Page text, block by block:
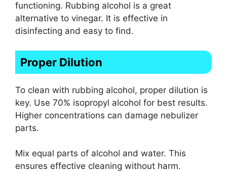
functioning. Rubbing alcohol is a great
alternative to vinegar. It is effective in
disinfecting and easy to find.
Proper Dilution
To clean with rubbing alcohol, proper dilution is
key. Use 70% isopropyl alcohol for best results.
Higher concentrations can damage nebulizer
parts.
Mix equal parts of alcohol and water. This
ensures effective cleaning without harm.